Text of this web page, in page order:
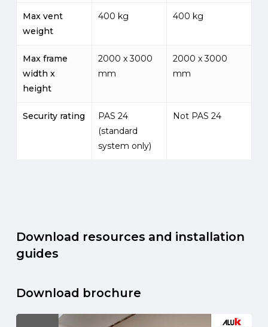
Max vent
weight
400 kg 400 kg
Max frame
width x
height
2000 x 3000
mm
2000 x 3000
mm
Security rating
PAS 24
(standard
system only)
Not PAS 24
Download resources and installation
guides
Download brochure